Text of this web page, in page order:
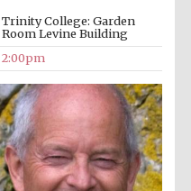
Manchester
College founded
1893
Trinity College: Garden
Room Levine Building
2:00pm